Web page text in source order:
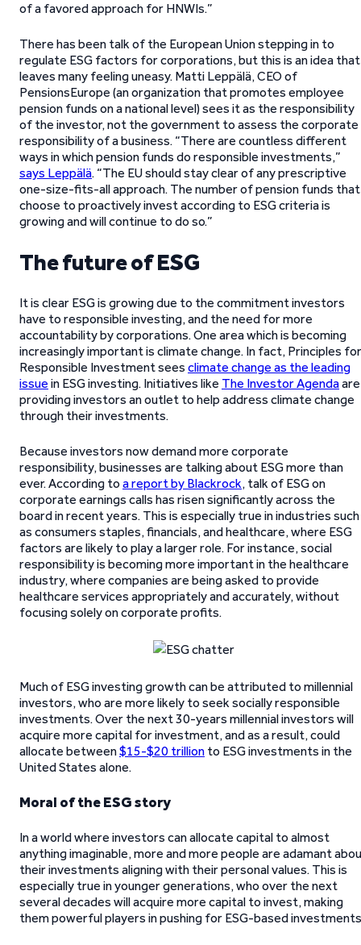
of a favored approach for HNWIs.”
There has been talk of the European Union stepping in to
regulate ESG factors for corporations, but this is an idea that
leaves many feeling uneasy. Matti Leppälä, CEO of
PensionsEurope (an organization that promotes employee
pension funds on a national level) sees it as the responsibility
of the investor, not the government to assess the corporate
responsibility of a business. “There are countless different
ways in which pension funds do responsible investments,”
says Leppälä. “The EU should stay clear of any prescriptive
one-size-fits-all approach. The number of pension funds that
choose to proactively invest according to ESG criteria is
growing and will continue to do so.”
The future of ESG
It is clear ESG is growing due to the commitment investors
have to responsible investing, and the need for more
accountability by corporations. One area which is becoming
increasingly important is climate change. In fact, Principles for
Responsible Investment sees climate change as the leading
issue in ESG investing. Initiatives like The Investor Agendaare
providing investors an outlet to help address climate change
through their investments.
Because investors now demand more corporate
responsibility, businesses are talking about ESG more than
ever. According to a report by Blackrock, talk of ESG on
corporate earnings calls has risen significantly across the
board in recent years. This is especially true in industries such
as consumers staples, financials, and healthcare, where ESG
factors are likely to play a larger role. For instance, social
responsibility is becoming more important in the healthcare
industry, where companies are being asked to provide
healthcare services appropriately and accurately, without
focusing solely on corporate profits.
Much of ESG investing growth can be attributed to millennial
investors, who are more likely to seek socially responsible
investments. Over the next 30-years millennial investors will
acquire more capital for investment, and as a result, could
allocate between$15-$20 trillion to ESG investments in the
United States alone.
Moral of the ESG story
In a world where investors can allocate capital to almost
anything imaginable, more and more people are adamant
their investments aligning with their personal values. This is
especially true in younger generations, who over the next
several decades will acquire more capital to invest, making
them powerful players in pushing for ESG-based